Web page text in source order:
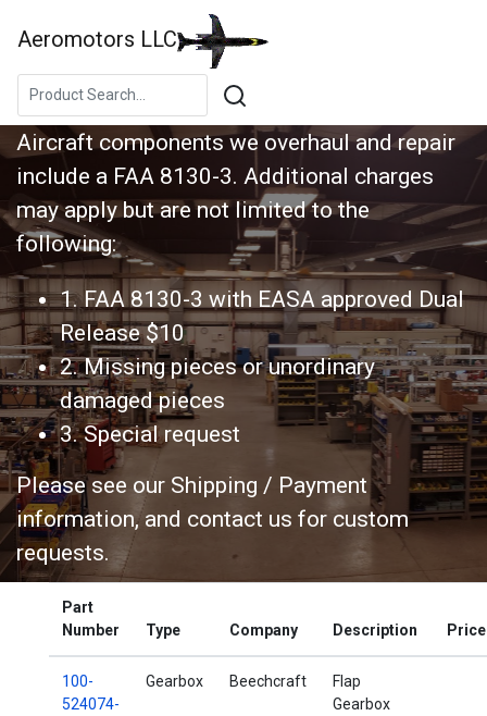
Aeromotors LLC
CAPABILITY LIST
Aircraft components we overhaul and repair
include a FAA 8130-3. Additional charges
may apply but are not limited to the
following:
1. FAA 8130-3 with EASA approved Dual
Release $10
2. Missing pieces or unordinary
damaged pieces
3. Special request
Please see our Shipping / Payment
information, and contact us for custom
requests.
Shipping / Payment Info
Part
Number
Type Company Description Price
100-
524074-
Gearbox Beechcraft
Flap
Gearbox